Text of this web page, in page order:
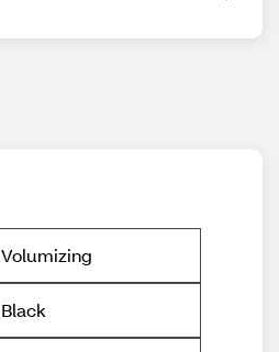
Volumizing
Black